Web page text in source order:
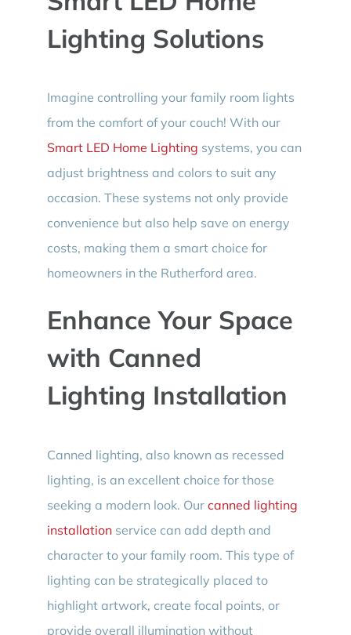
Lighting Solutions
Imagine controlling your family room lights
from the comfort of your couch! With our
Smart LED Home Lighting systems, you can
adjust brightness and colors to suit any
occasion. These systems not only provide
convenience but also help save on energy
costs, making them a smart choice for
homeowners in the Rutherford area.
Enhance Your Space
with Canned
Lighting Installation
Canned lighting, also known as recessed
lighting, is an excellent choice for those
seeking a modern look. Our canned lighting
installationservice can add depth and
character to your family room. This type of
lighting can be strategically placed to
highlight artwork, create focal points, or
provide overall illumination without